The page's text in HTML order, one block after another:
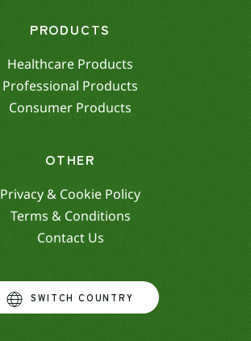
PRODUCTS
Healthcare Products
Professional Products
Consumer Products
OTHER
Privacy & Cookie Policy
Terms & Conditions
Contact Us
SWITCH COUNTRY